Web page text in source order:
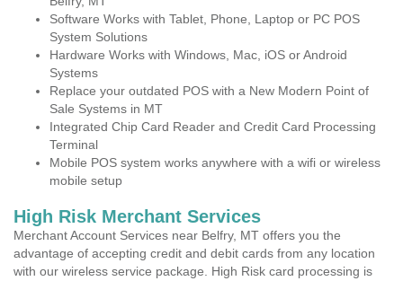
Software Works with Tablet, Phone, Laptop or PC POS
System Solutions
Hardware Works with Windows, Mac, iOS or Android
Systems
Replace your outdated POS with a New Modern Point of
Sale Systems in MT
Integrated Chip Card Reader and Credit Card Processing
Terminal
Mobile POS system works anywhere with a wifi or wireless
mobile setup
High Risk Merchant Services
Merchant Account Services near Belfry, MT offers you the
advantage of accepting credit and debit cards from any location
with our wireless service package. High Risk card processing is